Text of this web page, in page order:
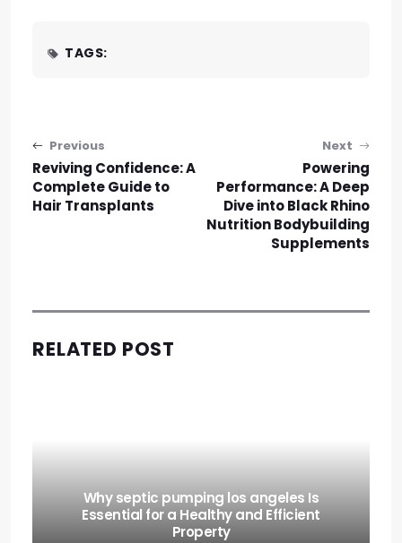
TAGS:
Post navigation
Previous
Reviving Confidence: A
Complete Guide to
Hair Transplants
Next
Powering
Performance: A Deep
Dive into Black Rhino
Nutrition Bodybuilding
Supplements
RELATED POST
Why septic pumping los angeles Is
Essential for a Healthy and Efficient
Property